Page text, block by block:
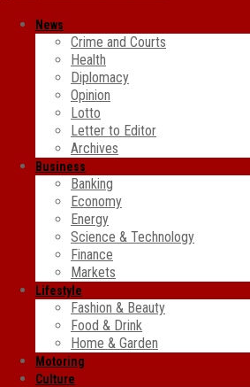
News
Crime and Courts
Health
Diplomacy
Opinion
Lotto
Letter to Editor
Archives
Business
Banking
Economy
Energy
Science & Technology
Finance
Markets
Lifestyle
Fashion & Beauty
Food & Drink
Home & Garden
Motoring
Culture